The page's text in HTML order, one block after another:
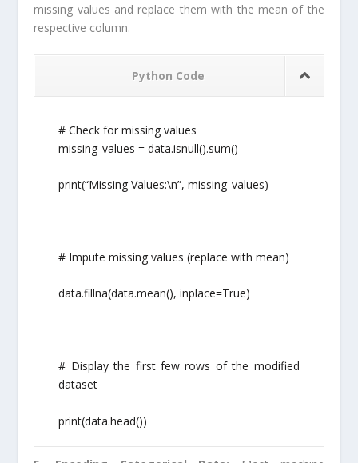
missing values and replace them with the mean of the
respective column.
Python Code
# Check for missing values
missing_values = data.isnull().sum()
print(“Missing Values:\n”, missing_values)
# Impute missing values (replace with mean)
data.fillna(data.mean(), inplace=True)
# Display the first few rows of the modified
dataset
print(data.head())